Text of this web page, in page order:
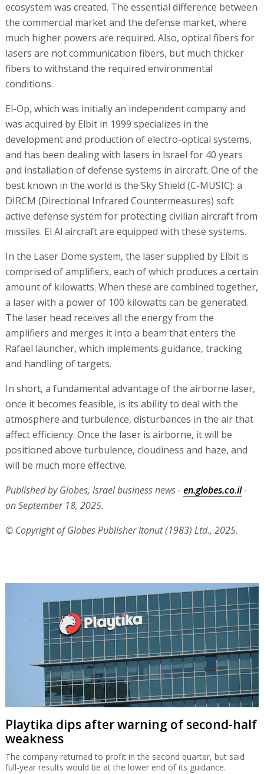
ecosystem was created. The essential difference between
the commercial market and the defense market, where
much higher powers are required. Also, optical fibers for
lasers are not communication fibers, but much thicker
fibers to withstand the required environmental
conditions.
El-Op, which was initially an independent company and
was acquired by Elbit in 1999 specializes in the
development and production of electro-optical systems,
and has been dealing with lasers in Israel for 40 years
and installation of defense systems in aircraft. One of the
best known in the world is the Sky Shield (C-MUSIC): a
DIRCM (Directional Infrared Countermeasures) soft
active defense system for protecting civilian aircraft from
missiles. El Al aircraft are equipped with these systems.
In the Laser Dome system, the laser supplied by Elbit is
comprised of amplifiers, each of which produces a certain
amount of kilowatts. When these are combined together,
a laser with a power of 100 kilowatts can be generated.
The laser head receives all the energy from the
amplifiers and merges it into a beam that enters the
Rafael launcher, which implements guidance, tracking
and handling of targets.
In short, a fundamental advantage of the airborne laser,
once it becomes feasible, is its ability to deal with the
atmosphere and turbulence, disturbances in the air that
affect efficiency. Once the laser is airborne, it will be
positioned above turbulence, cloudiness and haze, and
will be much more effective.
Published by Globes, Israel business news -en.globes.co.il-
on September 18, 2025.
© Copyright of Globes Publisher Itonut (1983) Ltd., 2025.
Playtika dips after warning of second-half
weakness
The company returned to profit in the second quarter, but said
full-year results would be at the lower end of its guidance.